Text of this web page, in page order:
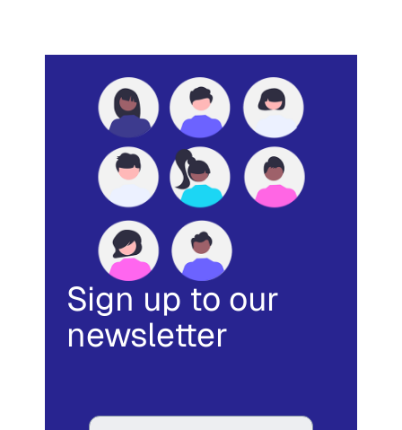
Sign up to our
newsletter